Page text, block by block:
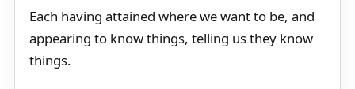
Each having attained where we want to be, and
appearing to know things, telling us they know
things.